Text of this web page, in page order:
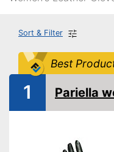
Sort & Filter
Best
1 Pariella